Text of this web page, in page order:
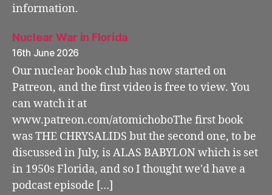
information.
Nuclear War in Florida
16th June 2026
Our nuclear book club has now started on
Patreon, and the first video is free to view. You
can watch it at
www.patreon.com/atomichoboThe first book
was THE CHRYSALIDS but the second one, to be
discussed in July, is ALAS BABYLON which is set
in 1950s Florida, and so I thought we'd have a
podcast episode […]